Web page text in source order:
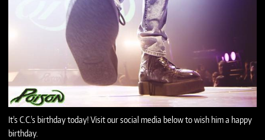
It's C.C.'s birthday today! Visit our social media below to wish him a happy
birthday.